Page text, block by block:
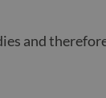
and